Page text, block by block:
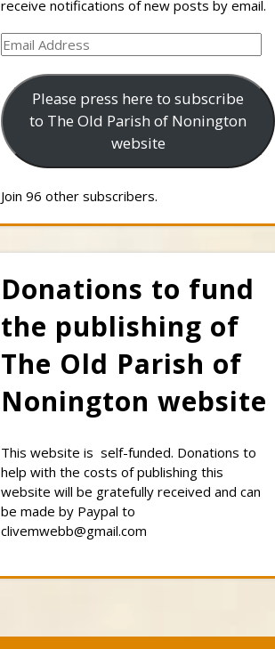
receive notifications of new posts by email.
Email
Address
Please press here to subscribe
to The Old Parish of Nonington
website
Join 96 other subscribers.
Donations to fund
the publishing of
The Old Parish of
Nonington website
This website is self-funded. Donations to
help with the costs of publishing this
website will be gratefully received and can
be made by Paypal to
clivemwebb@gmail.com